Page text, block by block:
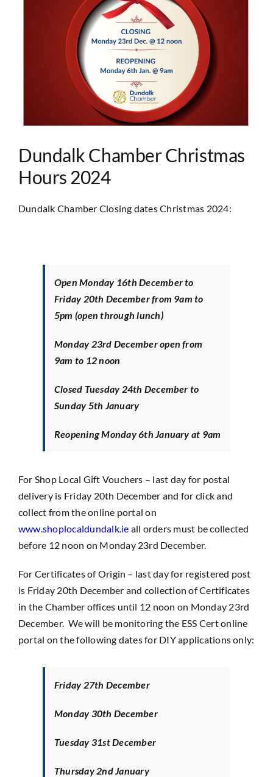
Dundalk Chamber Christmas
Hours 2024
Dundalk Chamber Closing dates Christmas 2024:
Open Monday 16th December to
Friday 20th December from 9am to
5pm (open through lunch)
Monday 23rd December open from
9am to 12 noon
Closed Tuesday 24th December to
Sunday 5th January
Reopening Monday 6th January at 9am
For Shop Local Gift Vouchers – last day for postal
delivery is Friday 20th December and for click and
collect from the online portal on
www.shoplocaldundalk.ie all orders must be collected
before 12 noon on Monday 23rd December.
For Certificates of Origin – last day for registered post
is Friday 20th December and collection of Certificates
in the Chamber offices until 12 noon on Monday 23rd
December. We will be monitoring the ESS Cert online
portal on the following dates for DIY applications only:
Friday 27th December
Monday 30th December
Tuesday 31st December
Thursday 2nd January